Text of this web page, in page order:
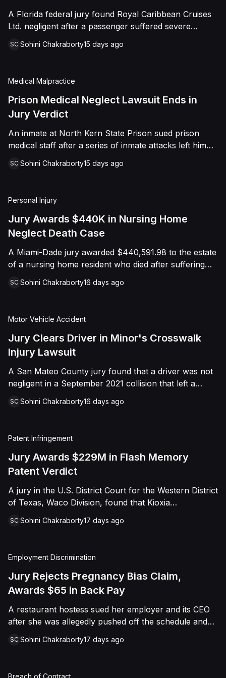
retaliation drove both his demotion and termination.
The Court finalized a total judgment of $978,075,
which included $400,000 in punitive damages
A Florida federal jury found Royal Caribbean Cruises
Ltd. negligent after a passenger suffered severe
contest aboard the Grandeur of the Seas. The jury
to the cruise line and 40 percent to the passenger.
SC Sohini Chakraborty15 days ago
Medical Malpractice
Prison Medical Neglect Lawsuit Ends in
Jury Verdict
An inmate at North Kern State Prison sued prison
medical staff after a series of inmate attacks left him
a retained shank fragment lodged near his carotid
needs, misdiagnosing his wound as an ingrown hair
and delaying imaging that could have located the
foreign object. After years of litigation, a jury found
indifferent to the Plaintiff's medical needs, and the
Court entered judgment accordingly.
SC Sohini Chakraborty15 days ago
Personal Injury
Jury Awards $440K in Nursing Home
Neglect Death Case
A Miami-Dade jury awarded $440,591.98 to the estate
of a nursing home resident who died after suffering
alleged the facility failed to implement adequate fall
as a nursing home resident under Florida law.
SC Sohini Chakraborty16 days ago
Motor Vehicle Accident
Jury Clears Driver in Minor's Crosswalk
Injury Lawsuit
A San Mateo County jury found that a driver was not
negligent in a September 2021 collision that left a
a chest wound, delivering a defense verdict after a
SC Sohini Chakraborty16 days ago
Patent Infringement
Jury Awards $229M in Flash Memory
Patent Verdict
A jury in the U.S. District Court for the Western District
of Texas, Waco Division, found that Kioxia
16 of Viasat, Inc.'s patent covering forward error
$229,025,021.00 in damages, structured as a running
royalty covering Kioxia's past infringement through
March 30, 2026. The verdict followed Viasat's 2022
flash-based SSD products used an infringing error-
correction architecture.
SC Sohini Chakraborty17 days ago
Employment Discrimination
Jury Rejects Pregnancy Bias Claim,
Awards $65 in Back Pay
A restaurant hostess sued her employer and its CEO
after she was allegedly pushed off the schedule and
Butte County jury ultimately found she was not eligible
SC Sohini Chakraborty17 days ago
Breach of Contract